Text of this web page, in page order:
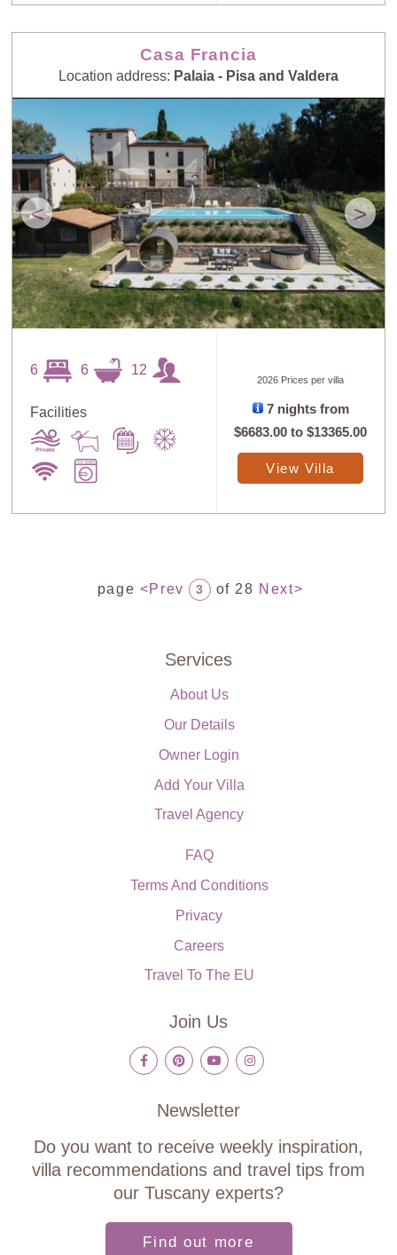
Casa Francia
Location address: Palaia - Pisa and Valdera
< >
6 6 12
Facilities
2026 Prices per villa
7 nights from
$6683.00 to$13365.00
View Villa
page <Prev 3 of 28 Next>
Services
About Us
Our Details
Owner Login
Add Your Villa
Travel Agency
FAQ
Terms And Conditions
Privacy
Careers
Travel To The EU
Join Us
Newsletter
Do you want to receive weekly inspiration,
villa recommendations and travel tips from
our Tuscany experts?
Find out more